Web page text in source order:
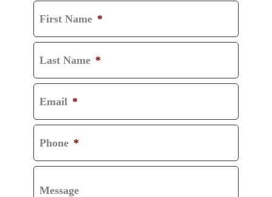
First Name *
Last Name *
Email *
Phone *
Message